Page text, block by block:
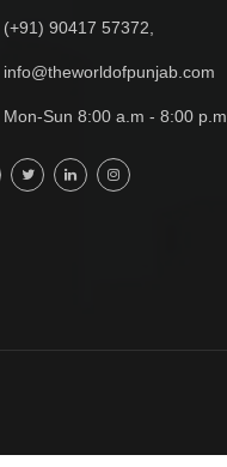
(+91) 90417 57372,
info@theworldofpunjab.com
Mon-Sun 8:00 a.m - 8:00 p.m